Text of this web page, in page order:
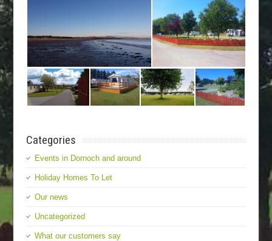
Categories
Events in Dornoch and around
Holiday Homes To Let
Our news
Uncategorized
What our customers say